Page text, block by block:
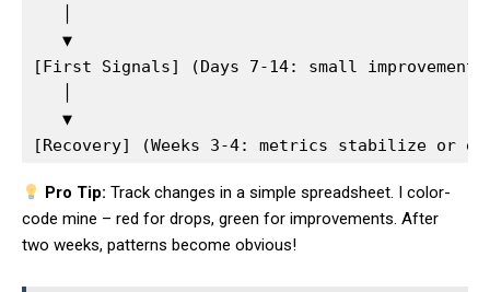
   ▼
[First Signals] (Days 7-14: small
   ▼
Pro Tip: Track changes in a simple spreadsheet. I color-
code mine – red for drops, green for improvements. After
two weeks, patterns become obvious!